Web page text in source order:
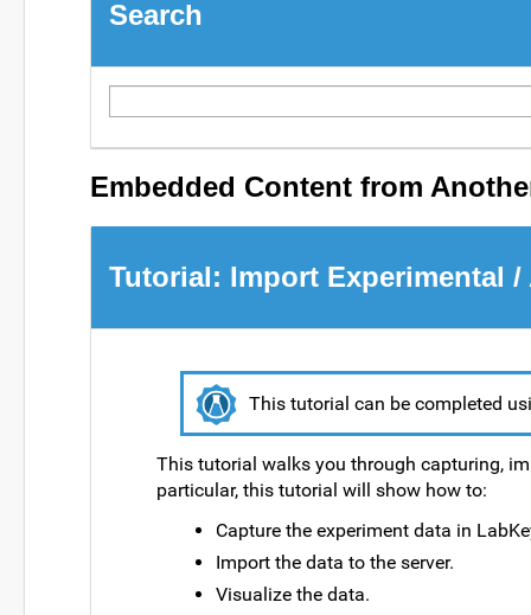
Search
Embedded Content from
Tutorial: Import Experimental /
This tutorial can be completed
This tutorial walks you through capturing,
particular, this tutorial will show how to:
Capture the experiment data in
Import the data to the server.
Visualize the data.